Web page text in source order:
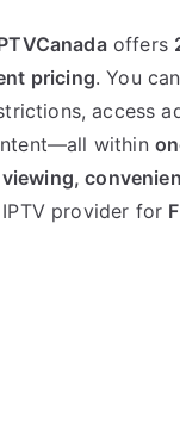
offers
pricing. You
access
within
viewing,
provider for